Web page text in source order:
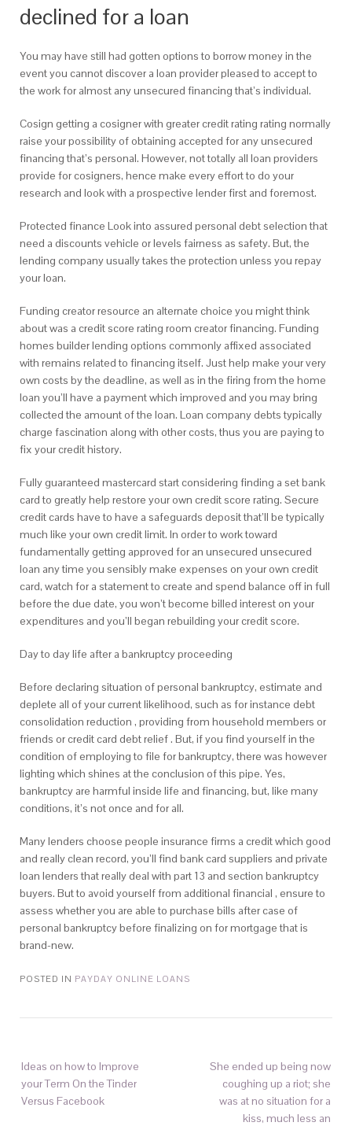
declined for a loan
You may have still had gotten options to borrow money in the
event you cannot discover a loan provider pleased to accept to
the work for almost any unsecured financing that’s individual.
Cosign getting a cosigner with greater credit rating rating normally
raise your possibility of obtaining accepted for any unsecured
financing that’s personal. However, not totally all loan providers
provide for cosigners, hence make every effort to do your
research and look with a prospective lender first and foremost.
Protected finance Look into assured personal debt selection that
need a discounts vehicle or levels fairness as safety. But, the
lending company usually takes the protection unless you repay
your loan.
Funding creator resource an alternate choice you might think
about was a credit score rating room creator financing. Funding
homes builder lending options commonly affixed associated
with remains related to financing itself. Just help make your very
own costs by the deadline, as well as in the firing from the home
loan you’ll have a payment which improved and you may bring
collected the amount of the loan. Loan company debts typically
charge fascination along with other costs, thus you are paying to
fix your credit history.
Fully guaranteed mastercard start considering finding a set bank
card to greatly help restore your own credit score rating. Secure
credit cards have to have a safeguards deposit that’ll be typically
much like your own credit limit. In order to work toward
fundamentally getting approved for an unsecured unsecured
loan any time you sensibly make expenses on your own credit
card, watch for a statement to create and spend balance off in full
before the due date, you won’t become billed interest on your
expenditures and you’ll began rebuilding your credit score.
Day to day life after a bankruptcy proceeding
Before declaring situation of personal bankruptcy, estimate and
deplete all of your current likelihood, such as for instance debt
consolidation reduction , providing from household members or
friends or credit card debt relief . But, if you find yourself in the
condition of employing to file for bankruptcy, there was however
lighting which shines at the conclusion of this pipe. Yes,
bankruptcy are harmful inside life and financing, but, like many
conditions, it’s not once and for all.
Many lenders choose people insurance firms a credit which good
and really clean record, you’ll find bank card suppliers and private
loan lenders that really deal with part 13 and section bankruptcy
buyers. But to avoid yourself from additional financial , ensure to
assess whether you are able to purchase bills after case of
personal bankruptcy before finalizing on for mortgage that is
brand-new.
POSTED IN PAYDAY ONLINE LOANS
Ideas on how to Improve
your Term On the Tinder
Versus Facebook
She ended up being now
coughing up a riot; she
was at no situation for a
kiss, much less an